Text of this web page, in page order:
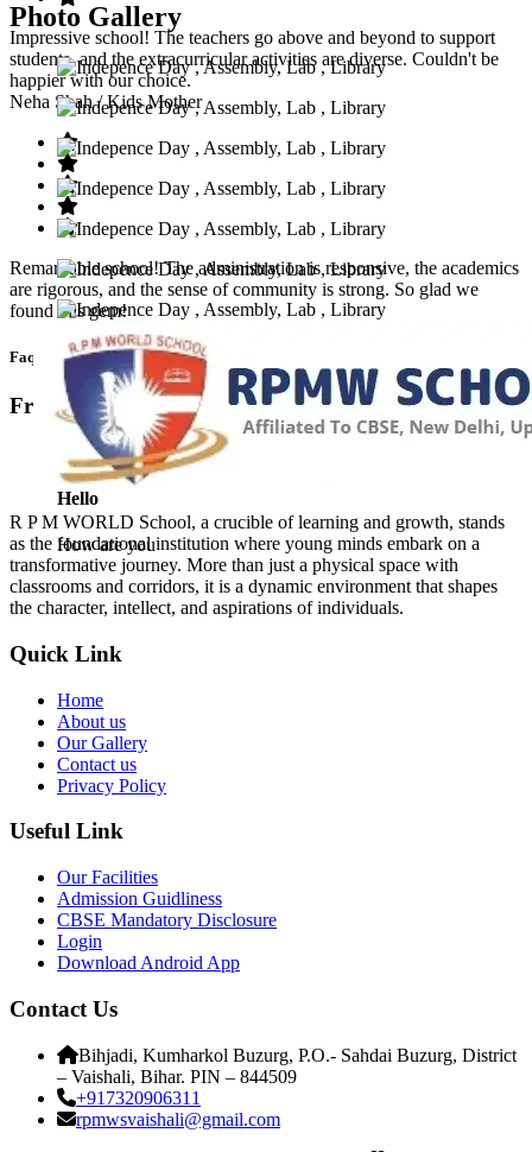
Impressive school! The teachers go above and beyond to support
students, and the extracurricular activities are diverse. Couldn't be
happier with our choice.
Neha Shah/ Kids Mother
Remarkable school! The administration is responsive, the academics
are rigorous, and the sense of community is strong. So glad we
found this gem!
Faq’s
Frequntly Ask Questions
Hello
How are you
Photo Gallery
R P M WORLD School, a crucible of learning and growth, stands
as the foundational institution where young minds embark on a
transformative journey. More than just a physical space with
classrooms and corridors, it is a dynamic environment that shapes
the character, intellect, and aspirations of individuals.
Quick Link
Home
About us
Our Gallery
Contact us
Privacy Policy
Useful Link
Our Facilities
Admission Guidliness
CBSE Mandatory Disclosure
Login
Download Android App
Contact Us
Bihjadi, Kumharkol Buzurg, P.O.- Sahdai Buzurg, District
– Vaishali, Bihar. PIN – 844509
+917320906311
rpmwsvaishali@gmail.com